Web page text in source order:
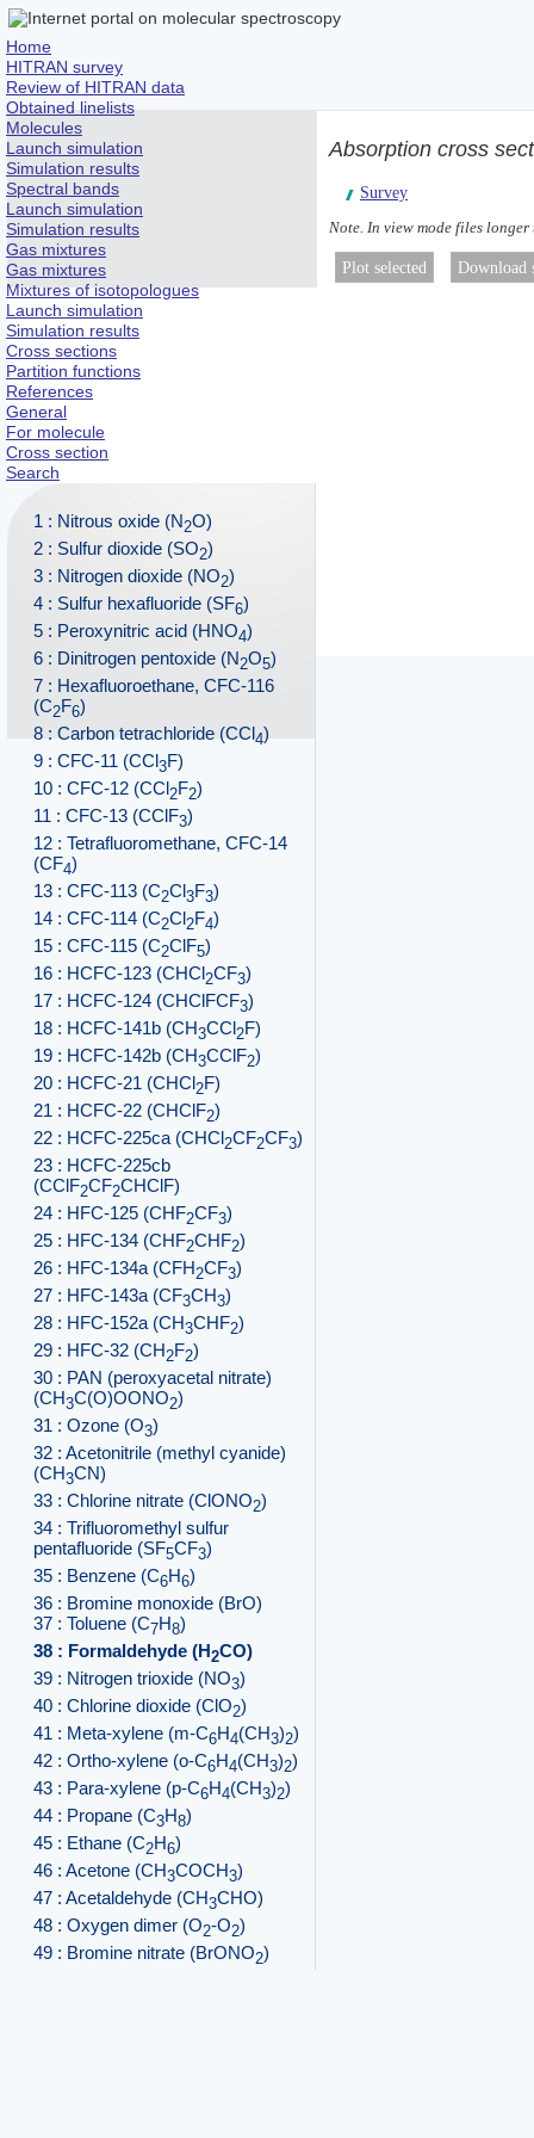
Home
HITRAN survey
Review of HITRAN data
Obtained linelists
Molecules
Launch simulation
Simulation results
Spectral bands
Launch simulation
Simulation results
Gas mixtures
Gas mixtures
Mixtures of isotopologues
Launch simulation
Simulation results
Cross sections
Partition functions
References
General
For molecule
Cross section
Search
1 : Nitrous oxide (N2O)
2 : Sulfur dioxide (SO2)
3 : Nitrogen dioxide (NO2)
4 : Sulfur hexafluoride (SF6)
5 : Peroxynitric acid (HNO4)
6 : Dinitrogen pentoxide (N2O5)
7 : Hexafluoroethane, CFC-116
(C2F6)
8 : Carbon tetrachloride (CCl4)
9 : CFC-11 (CCl3F)
10 : CFC-12 (CCl2F2)
11 : CFC-13 (CClF3)
12 : Tetrafluoromethane, CFC-14
(CF4)
13 : CFC-113 (C2Cl3F3)
14 : CFC-114 (C2Cl2F4)
15 : CFC-115 (C2ClF5)
16 : HCFC-123 (CHCl2CF3)
17 : HCFC-124 (CHClFCF3)
18 : HCFC-141b (CH3CCl2F)
19 : HCFC-142b (CH3CClF2)
20 : HCFC-21 (CHCl2F)
21 : HCFC-22 (CHClF2)
22 : HCFC-225ca (CHCl2CF2CF3)
23 : HCFC-225cb
(CClF2CF2CHClF)
24 : HFC-125 (CHF2CF3)
25 : HFC-134 (CHF2CHF2)
26 : HFC-134a (CFH2CF3)
27 : HFC-143a (CF3CH3)
28 : HFC-152a (CH3CHF2)
29 : HFC-32 (CH2F2)
30 : PAN (peroxyacetal nitrate)
(CH3C(O)OONO2)
31 : Ozone (O3)
32 : Acetonitrile (methyl cyanide)
(CH3CN)
33 : Chlorine nitrate (ClONO2)
34 : Trifluoromethyl sulfur
pentafluoride (SF5CF3)
35 : Benzene (C6H6)
36 : Bromine monoxide (BrO)
37 : Toluene (C7H8)
38 : Formaldehyde (H2CO)
39 : Nitrogen trioxide (NO3)
40 : Chlorine dioxide (ClO2)
41 : Meta-xylene (m-C6H4(CH3)2)
42 : Ortho-xylene (o-C6H4(CH3)2)
43 : Para-xylene (p-C6H4(CH3)2)
44 : Propane (C3H8)
45 : Ethane (C2H6)
46 : Acetone (CH3COCH3)
47 : Acetaldehyde (CH3CHO)
48 : Oxygen dimer (O2-O2)
49 : Bromine nitrate (BrONO2)
Absorption cross
Survey
Note. In view mode files